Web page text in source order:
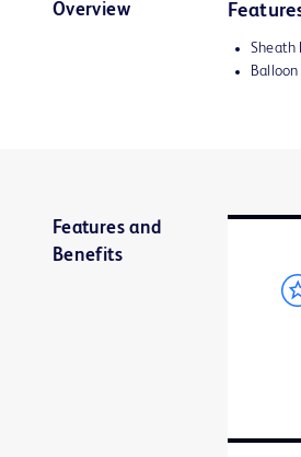
Overview
Sheath
Features and
Benefits